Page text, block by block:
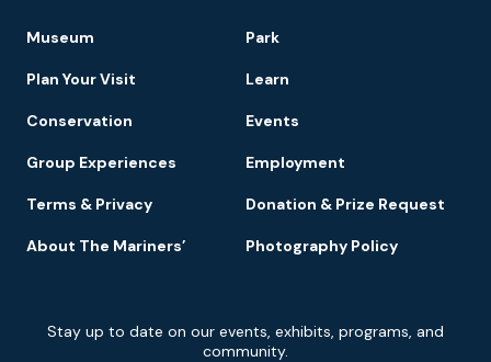
Navigation
Museum Park
Plan Your Visit Learn
Conservation Events
Group Experiences Employment
Terms & Privacy Donation & Prize Request
About The Mariners’ Photography Policy
Signup
Stay up to date on our events, exhibits, programs, and
community.